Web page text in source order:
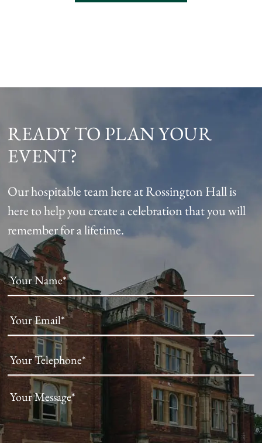
READY TO PLAN YOUR
EVENT?
Our hospitable team here at Rossington Hall is
here to help you create a celebration that you will
remember for a lifetime.